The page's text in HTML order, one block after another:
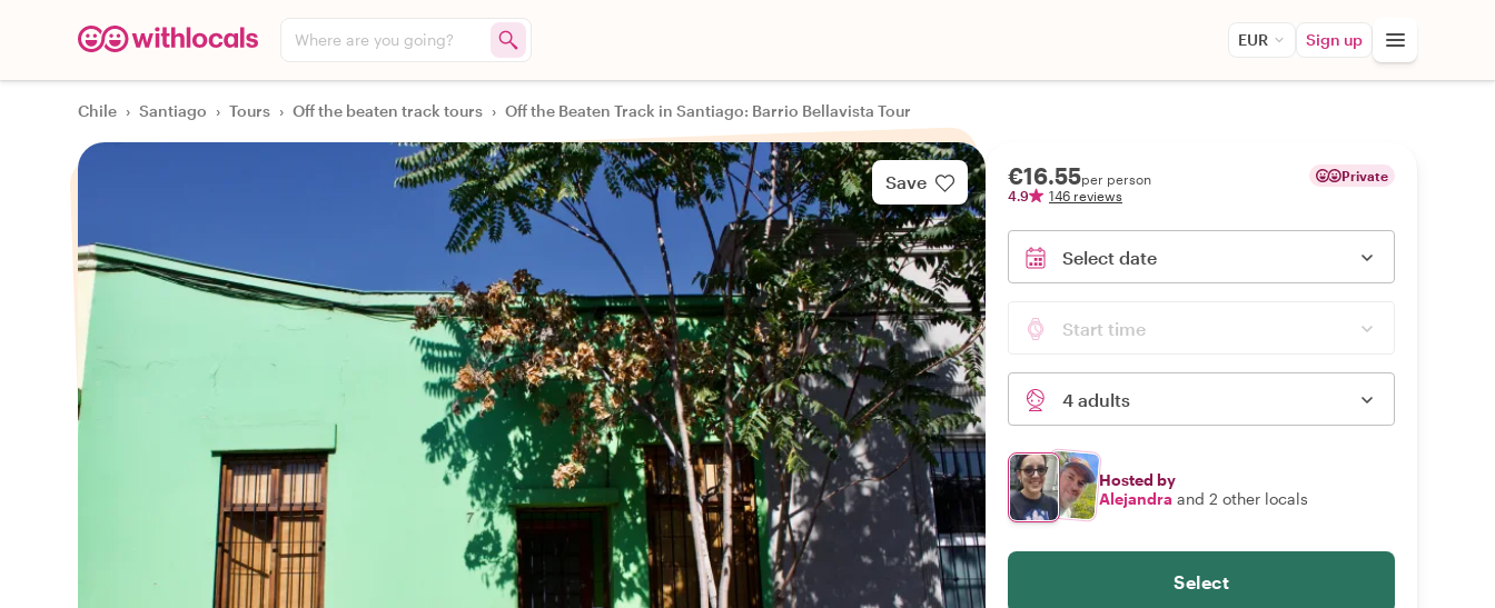
Where are you going? EUR Sign up
Chile › Santiago › Tours › Off the beaten track tours › Off the Beaten Track in Santiago: Barrio Bellavista Tour
Save €16.55per person
4.9
146 reviews
Private
Select date
Start time
4 adults
Hosted by
Alejandra and 2 other locals
Select